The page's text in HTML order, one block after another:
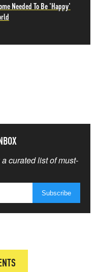
Needed To Be 'Happy'
curated list of must-